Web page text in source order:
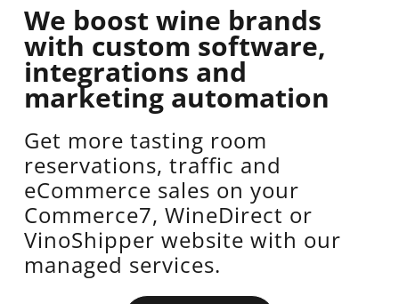
We boost wine brands
with custom software,
integrations and
marketing automation
Get more tasting room
reservations, traffic and
eCommerce sales on your
Commerce7, WineDirect or
VinoShipper website with our
managed services.